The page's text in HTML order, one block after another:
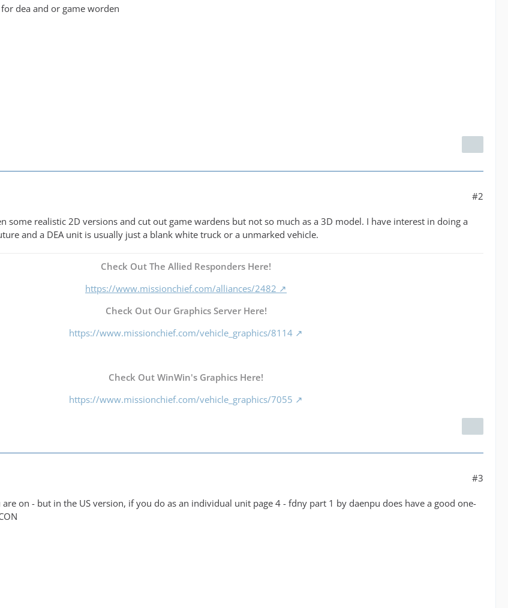
dea and or game worden
#2
some realistic 2D versions and cut out game wardens but not so much as a 3D model. I have interest in doing a
and a DEA unit is usually just a blank white truck or a unmarked vehicle.
Check Out The Allied Responders Here!
https://www.missionchief.com/alliances/2482
Check Out Our Graphics Server Here!
https://www.missionchief.com/vehicle_graphics/8114
Check Out WinWin's Graphics Here!
https://www.missionchief.com/vehicle_graphics/7055
#3
on - but in the US version, if you do as an individual unit page 4 - fdny part 1 by daenpu does have a good one-